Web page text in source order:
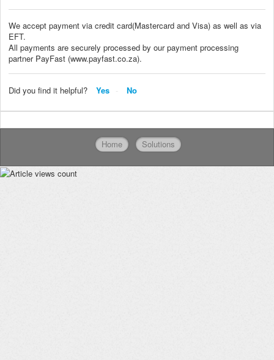
We accept payment via credit card(Mastercard and Visa) as well as via
EFT.
All payments are securely processed by our payment processing
partner PayFast (www.payfast.co.za).
Did you find it helpful? Yes No
Home Solutions